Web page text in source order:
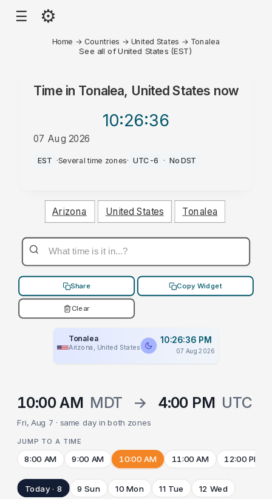
☰ ⚙
Home → Countries → United States → Tonalea
See all of United States (EST)
Time in Tonalea, United States now
10:26:36
07 Aug 2026
PM
EST ·Several time zones· UTC-6 · No DST
Arizona United States Tonalea
Share Copy Widget
Clear
Tonalea
Arizona, United States
10:26:36 PM
07 Aug 2026
10:00 AM MDT → 4:00 PM UTC
Fri, Aug 7 · same day in both zones
JUMP TO A TIME
8:00 AM 9:00 AM 10:00 AM 11:00 AM 12:00 PM
Today · 8 9 Sun 10 Mon 11 Tue 12 Wed